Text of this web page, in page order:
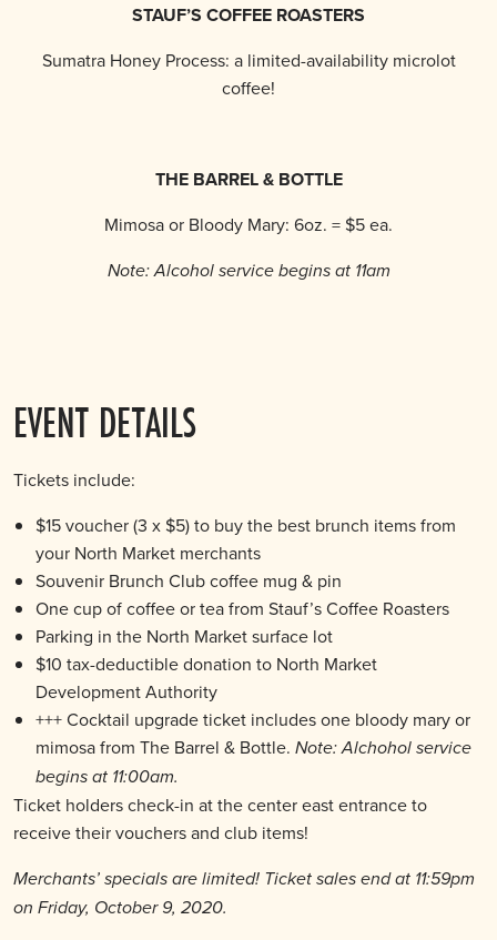
STAUF’S COFFEE ROASTERS
Sumatra Honey Process: a limited-availability microlot
coffee!
THE BARREL & BOTTLE
Mimosa or Bloody Mary: 6oz. = $5 ea.
Note: Alcohol service begins at 11am
EVENT DETAILS
Tickets include:
$15 voucher (3 x $5) to buy the best brunch items from
your North Market merchants
Souvenir Brunch Club coffee mug & pin
One cup of coffee or tea from Stauf’s Coffee Roasters
Parking in the North Market surface lot
$10 tax-deductible donation to North Market
Development Authority
+++ Cocktail upgrade ticket includes one bloody mary or
mimosa from The Barrel & Bottle. Note: Alchohol service
begins at 11:00am.
Ticket holders check-in at the center east entrance to
receive their vouchers and club items!
Merchants’ specials are limited! Ticket sales end at 11:59pm
on Friday, October 9, 2020.